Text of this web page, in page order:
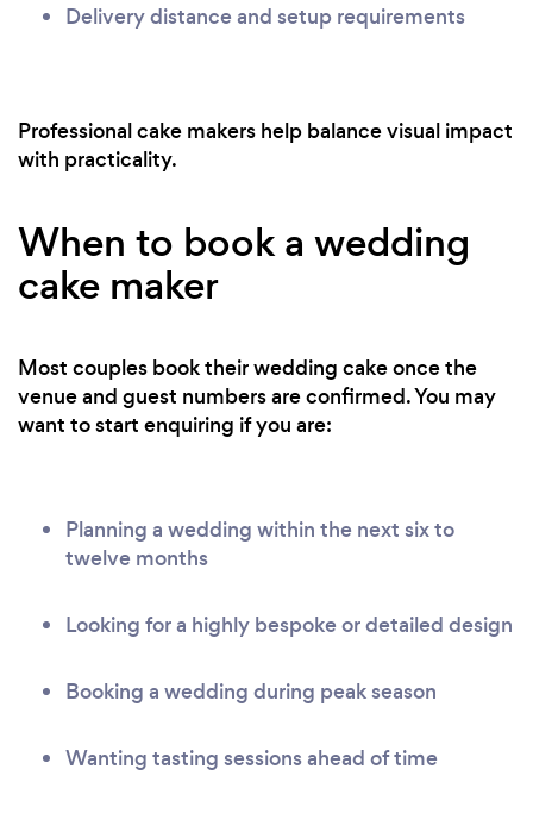
Delivery distance and setup requirements
Professional cake makers help balance visual impact
with practicality.
When to book a wedding
cake maker
Most couples book their wedding cake once the
venue and guest numbers are confirmed. You may
want to start enquiring if you are:
Planning a wedding within the next six to
twelve months
Looking for a highly bespoke or detailed design
Booking a wedding during peak season
Wanting tasting sessions ahead of time